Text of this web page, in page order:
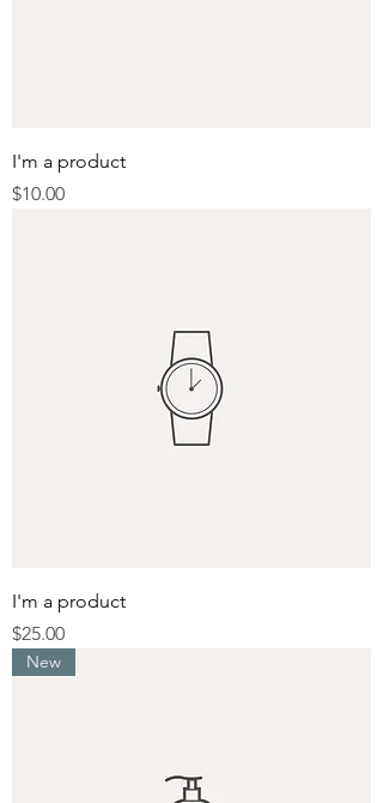
I'm a product
Price
$10.00
I'm a product
Price
$25.00
New